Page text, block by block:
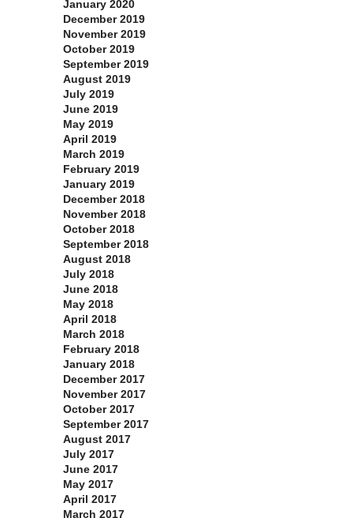
January 2020
December 2019
November 2019
October 2019
September 2019
August 2019
July 2019
June 2019
May 2019
April 2019
March 2019
February 2019
January 2019
December 2018
November 2018
October 2018
September 2018
August 2018
July 2018
June 2018
May 2018
April 2018
March 2018
February 2018
January 2018
December 2017
November 2017
October 2017
September 2017
August 2017
July 2017
June 2017
May 2017
April 2017
March 2017